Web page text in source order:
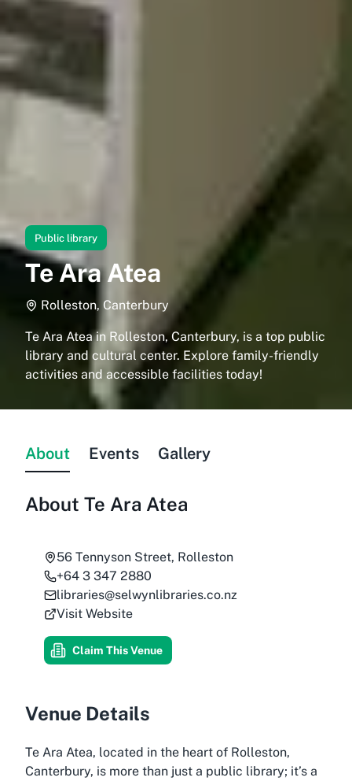
Public library
Te Ara Atea
Rolleston, Canterbury
Te Ara Atea in Rolleston, Canterbury, is a top public
library and cultural center. Explore family-friendly
activities and accessible facilities today!
About Events Gallery
About Te Ara Atea
56 Tennyson Street, Rolleston
+64 3 347 2880
libraries@selwynlibraries.co.nz
Visit Website
Claim This Venue
Venue Details
Te Ara Atea, located in the heart of Rolleston,
Canterbury, is more than just a public library; it’s a